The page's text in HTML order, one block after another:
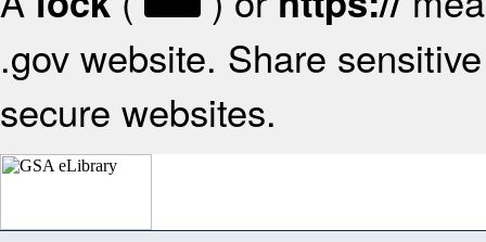
.gov website. Share
secure websites.